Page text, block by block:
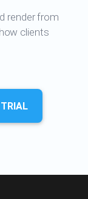
render from
clients